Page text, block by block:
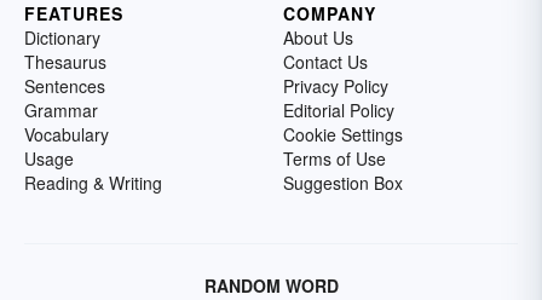
FEATURES
Dictionary
Thesaurus
Sentences
Grammar
Vocabulary
Usage
Reading & Writing
COMPANY
About Us
Contact Us
Privacy Policy
Editorial Policy
Cookie Settings
Terms of Use
Suggestion Box
RANDOM WORD